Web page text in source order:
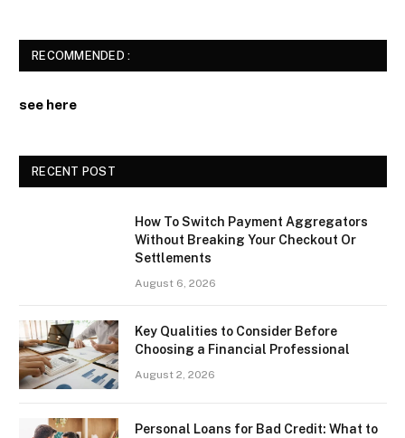
RECOMMENDED :
see here
RECENT POST
How To Switch Payment Aggregators
Without Breaking Your Checkout Or
Settlements
August 6, 2026
Key Qualities to Consider Before
Choosing a Financial Professional
August 2, 2026
Personal Loans for Bad Credit: What to